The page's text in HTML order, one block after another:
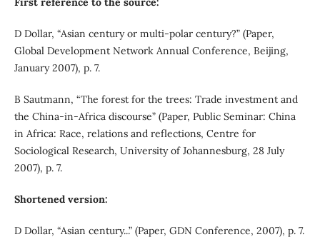
D Dollar, “Asian century or multi-polar century?” (Paper,
Global Development Network Annual Conference, Beijing,
January 2007), p. 7.
B Sautmann, “The forest for the trees: Trade investment and
the China-in-Africa discourse” (Paper, Public Seminar: China
in Africa: Race, relations and reflections, Centre for
Sociological Research, University of Johannesburg, 28 July
2007), p. 7.
Shortened version:
D Dollar, “Asian century...” (Paper, GDN Conference, 2007), p. 7.